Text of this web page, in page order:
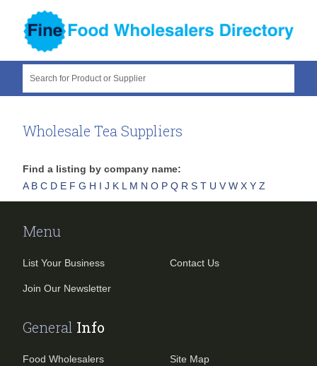
Search for Product or Supplier
Wholesale Tea Suppliers
Find a listing by company name:
A B C D E F G H I J K L M N O P Q R S T U V W X Y Z
Menu
List Your Business
Join Our Newsletter
Contact Us
General Info
Food Wholesalers Site Map